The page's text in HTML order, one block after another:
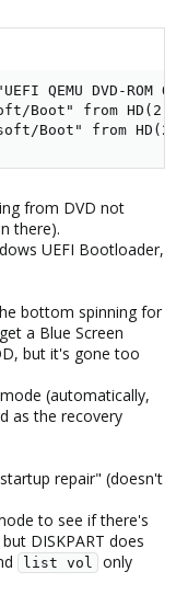
QEMU DVD-
Boot" from
Boot" from
from DVD not
there).
UEFI Bootloader,
bottom spinning for
a Blue Screen
but it's gone too
(automatically,
as the recovery
repair" (doesn't
to see if there's
DISKPART does
list vol
only